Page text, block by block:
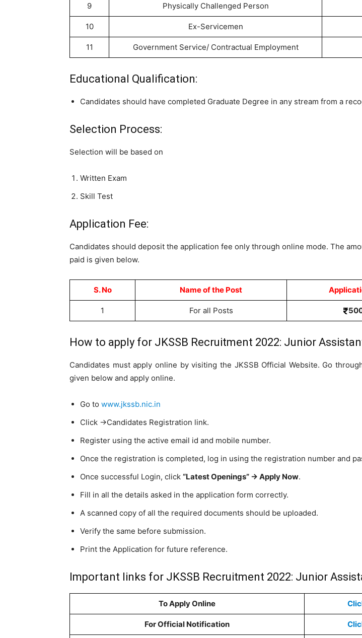
9 Physically Challenged Person
10 Ex-Servicemen
11 Government Service/ Contractual Employment
Educational Qualification:
Candidates should have completed Graduate Degree in any stream from a
Selection Process:
Selection will be based on
Written Exam
Skill Test
Application Fee:
Candidates should deposit the application fee only through online mode. The
paid is given below.
S. No Name of the Post
1 For all Posts
How to apply for JKSSB Recruitment 2022: Junior
Candidates must apply online by visiting the JKSSB Official Website. Go
given below and apply online.
Go to www.jkssb.nic.in
Click ->Candidates Registration link.
Register using the active email id and mobile number.
Once the registration is completed, log in using the registration number and
Once successful Login, click “Latest Openings” -> Apply Now.
Fill in all the details asked in the application form correctly.
A scanned copy of all the required documents should be uploaded.
Verify the same before submission.
Print the Application for future reference.
Important links for JKSSB Recruitment 2022: Junior
To Apply Online
For Official Notification